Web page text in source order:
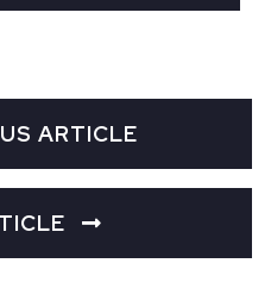
ARTICLE